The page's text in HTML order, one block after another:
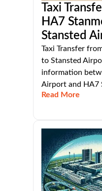
Taxi
HA7
Stansted
Taxi Transfer
to Stansted
information
Airport and HA7
Read More